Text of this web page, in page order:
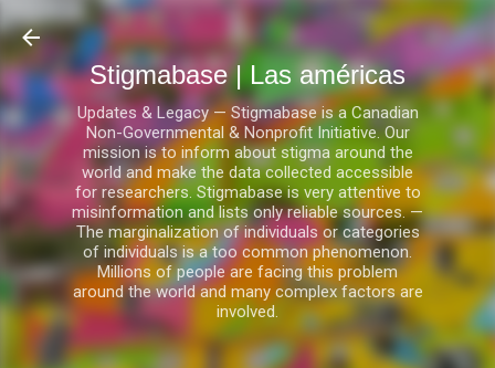
Ir al contenido principal
Stigmabase | Las américas
Updates & Legacy — Stigmabase is a Canadian
Non-Governmental & Nonprofit Initiative. Our
mission is to inform about stigma around the
world and make the data collected accessible
for researchers. Stigmabase is very attentive to
misinformation and lists only reliable sources. —
The marginalization of individuals or categories
of individuals is a too common phenomenon.
Millions of people are facing this problem
around the world and many complex factors are
involved.